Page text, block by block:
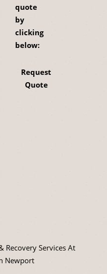
quote
by
clicking
below:
Request
Quote
Recovery Services At
Newport